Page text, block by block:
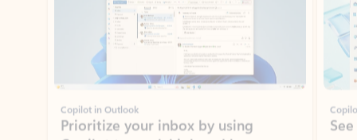
Copilot in Outlook
Prioritize your inbox by using
Copilot to mark high and low-
priority emails based on your role,
manager, and preferences.